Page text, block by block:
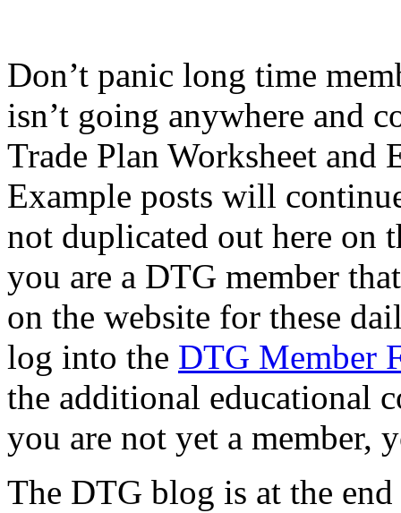
Don’t panic long time
isn’t going anywhere and
Trade Plan Worksheet
Example posts will
not duplicated out here on
you are a DTG member
on the website for these
log into the DTG Member
the additional educational
you are not yet a member,
The DTG blog is at the